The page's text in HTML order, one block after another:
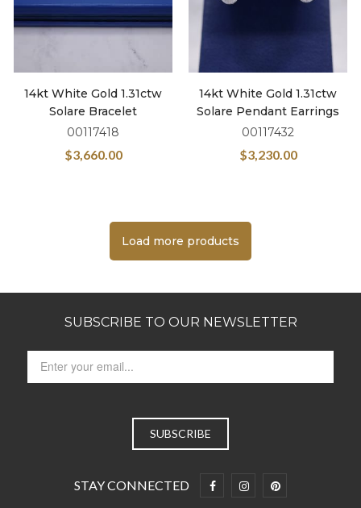
14kt White Gold 1.31ctw
Solare Bracelet
00117418
$3,660.00
14kt White Gold 1.31ctw
Solare Pendant Earrings
00117432
$3,230.00
Load more products
SUBSCRIBE TO OUR NEWSLETTER
STAY CONNECTED